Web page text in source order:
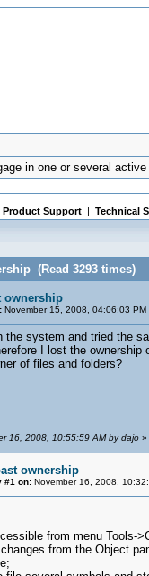
in one or several active
Product Support| Technical
(Read 3293 times)
ownership
November 15, 2008, 04:06:03 PM
the system and tried the
I lost the
of files and folders?
16, 2008, 10:55:59 AM by dajo»
ownership
#1 on:November 16, 2008,
from menu Tools-
from the Object